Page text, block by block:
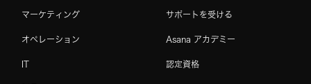
マーケティング
オペレーション
サポートを受ける
Asana アカデミー
認定資格